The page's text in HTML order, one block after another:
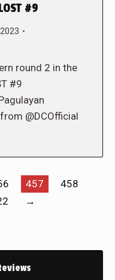
#9
round 2 in the
#9
@DCOfficial
457
458
→